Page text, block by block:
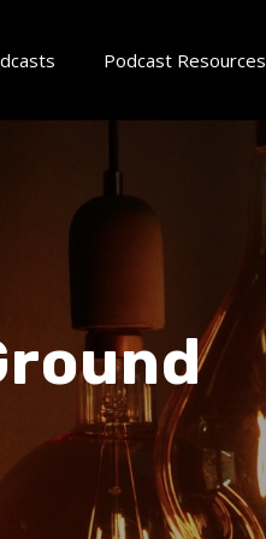
Podcast Resources